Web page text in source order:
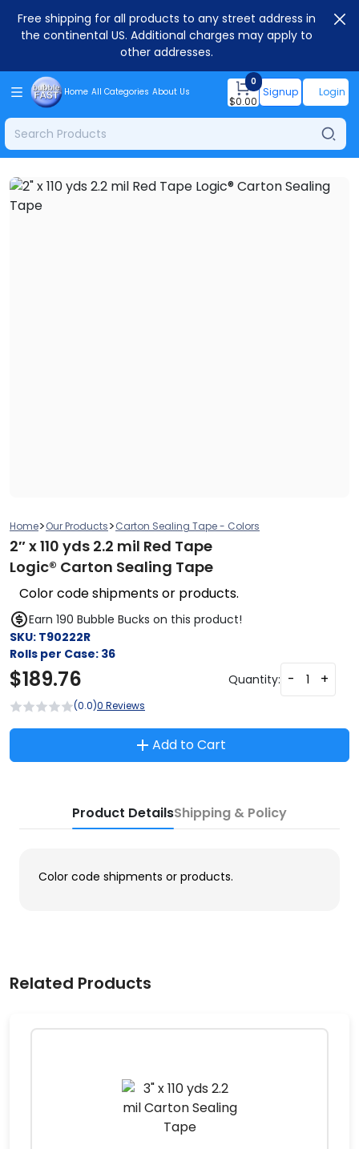
Free shipping for all products to any street address in
the continental US. Additional charges may apply to
other addresses.
Home All Categories About Us
0
$0.00
Signup Login
Home>Our Products>Carton Sealing Tape - Colors
2″ x 110 yds 2.2 mil Red Tape
Logic® Carton Sealing Tape
Color code shipments or products.
Earn 190 Bubble Bucks on this product!
SKU: T90222R
Rolls per Case: 36
$189.76 Quantity: - +
(0.0)0 Reviews
Add to Cart
Product DetailsShipping & Policy
Color code shipments or products.
Related Products